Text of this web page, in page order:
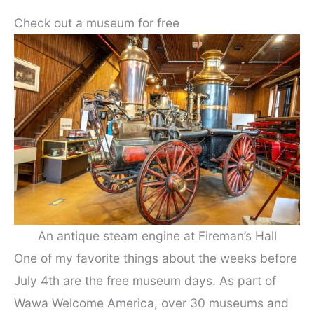
Check out a museum for free
An antique steam engine at Fireman’s Hall
One of my favorite things about the weeks before
July 4th are the free museum days. As part of
Wawa Welcome America, over 30 museums and